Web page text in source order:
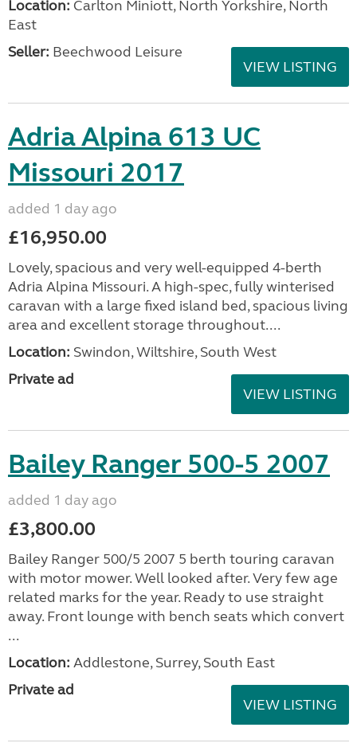
Location: Carlton Miniott, North Yorkshire, North
East
Seller: Beechwood Leisure
VIEW LISTING
Adria Alpina 613 UC
Missouri 2017
added 1 day ago
£16,950.00
Lovely, spacious and very well-equipped 4-berth
Adria Alpina Missouri. A high-spec, fully winterised
caravan with a large fixed island bed, spacious living
area and excellent storage throughout....
Location: Swindon, Wiltshire, South West
Private ad
VIEW LISTING
Bailey Ranger 500-5 2007
added 1 day ago
£3,800.00
Bailey Ranger 500/5 2007 5 berth touring caravan
with motor mower. Well looked after. Very few age
related marks for the year. Ready to use straight
away. Front lounge with bench seats which convert
...
Location: Addlestone, Surrey, South East
Private ad
VIEW LISTING